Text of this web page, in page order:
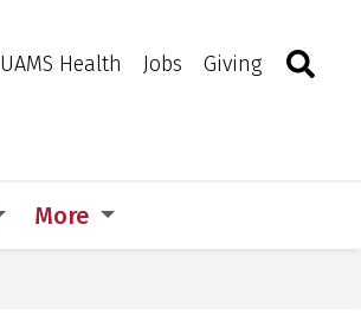
UAMS Health Jobs Giving Toggle
More